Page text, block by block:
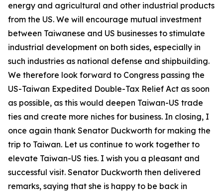
energy and agricultural and other industrial products
from the US. We will encourage mutual investment
between Taiwanese and US businesses to stimulate
industrial development on both sides, especially in
such industries as national defense and shipbuilding.
We therefore look forward to Congress passing the
US-Taiwan Expedited Double-Tax Relief Act as soon
as possible, as this would deepen Taiwan-US trade
ties and create more niches for business. In closing, I
once again thank Senator Duckworth for making the
trip to Taiwan. Let us continue to work together to
elevate Taiwan-US ties. I wish you a pleasant and
successful visit. Senator Duckworth then delivered
remarks, saying that she is happy to be back in